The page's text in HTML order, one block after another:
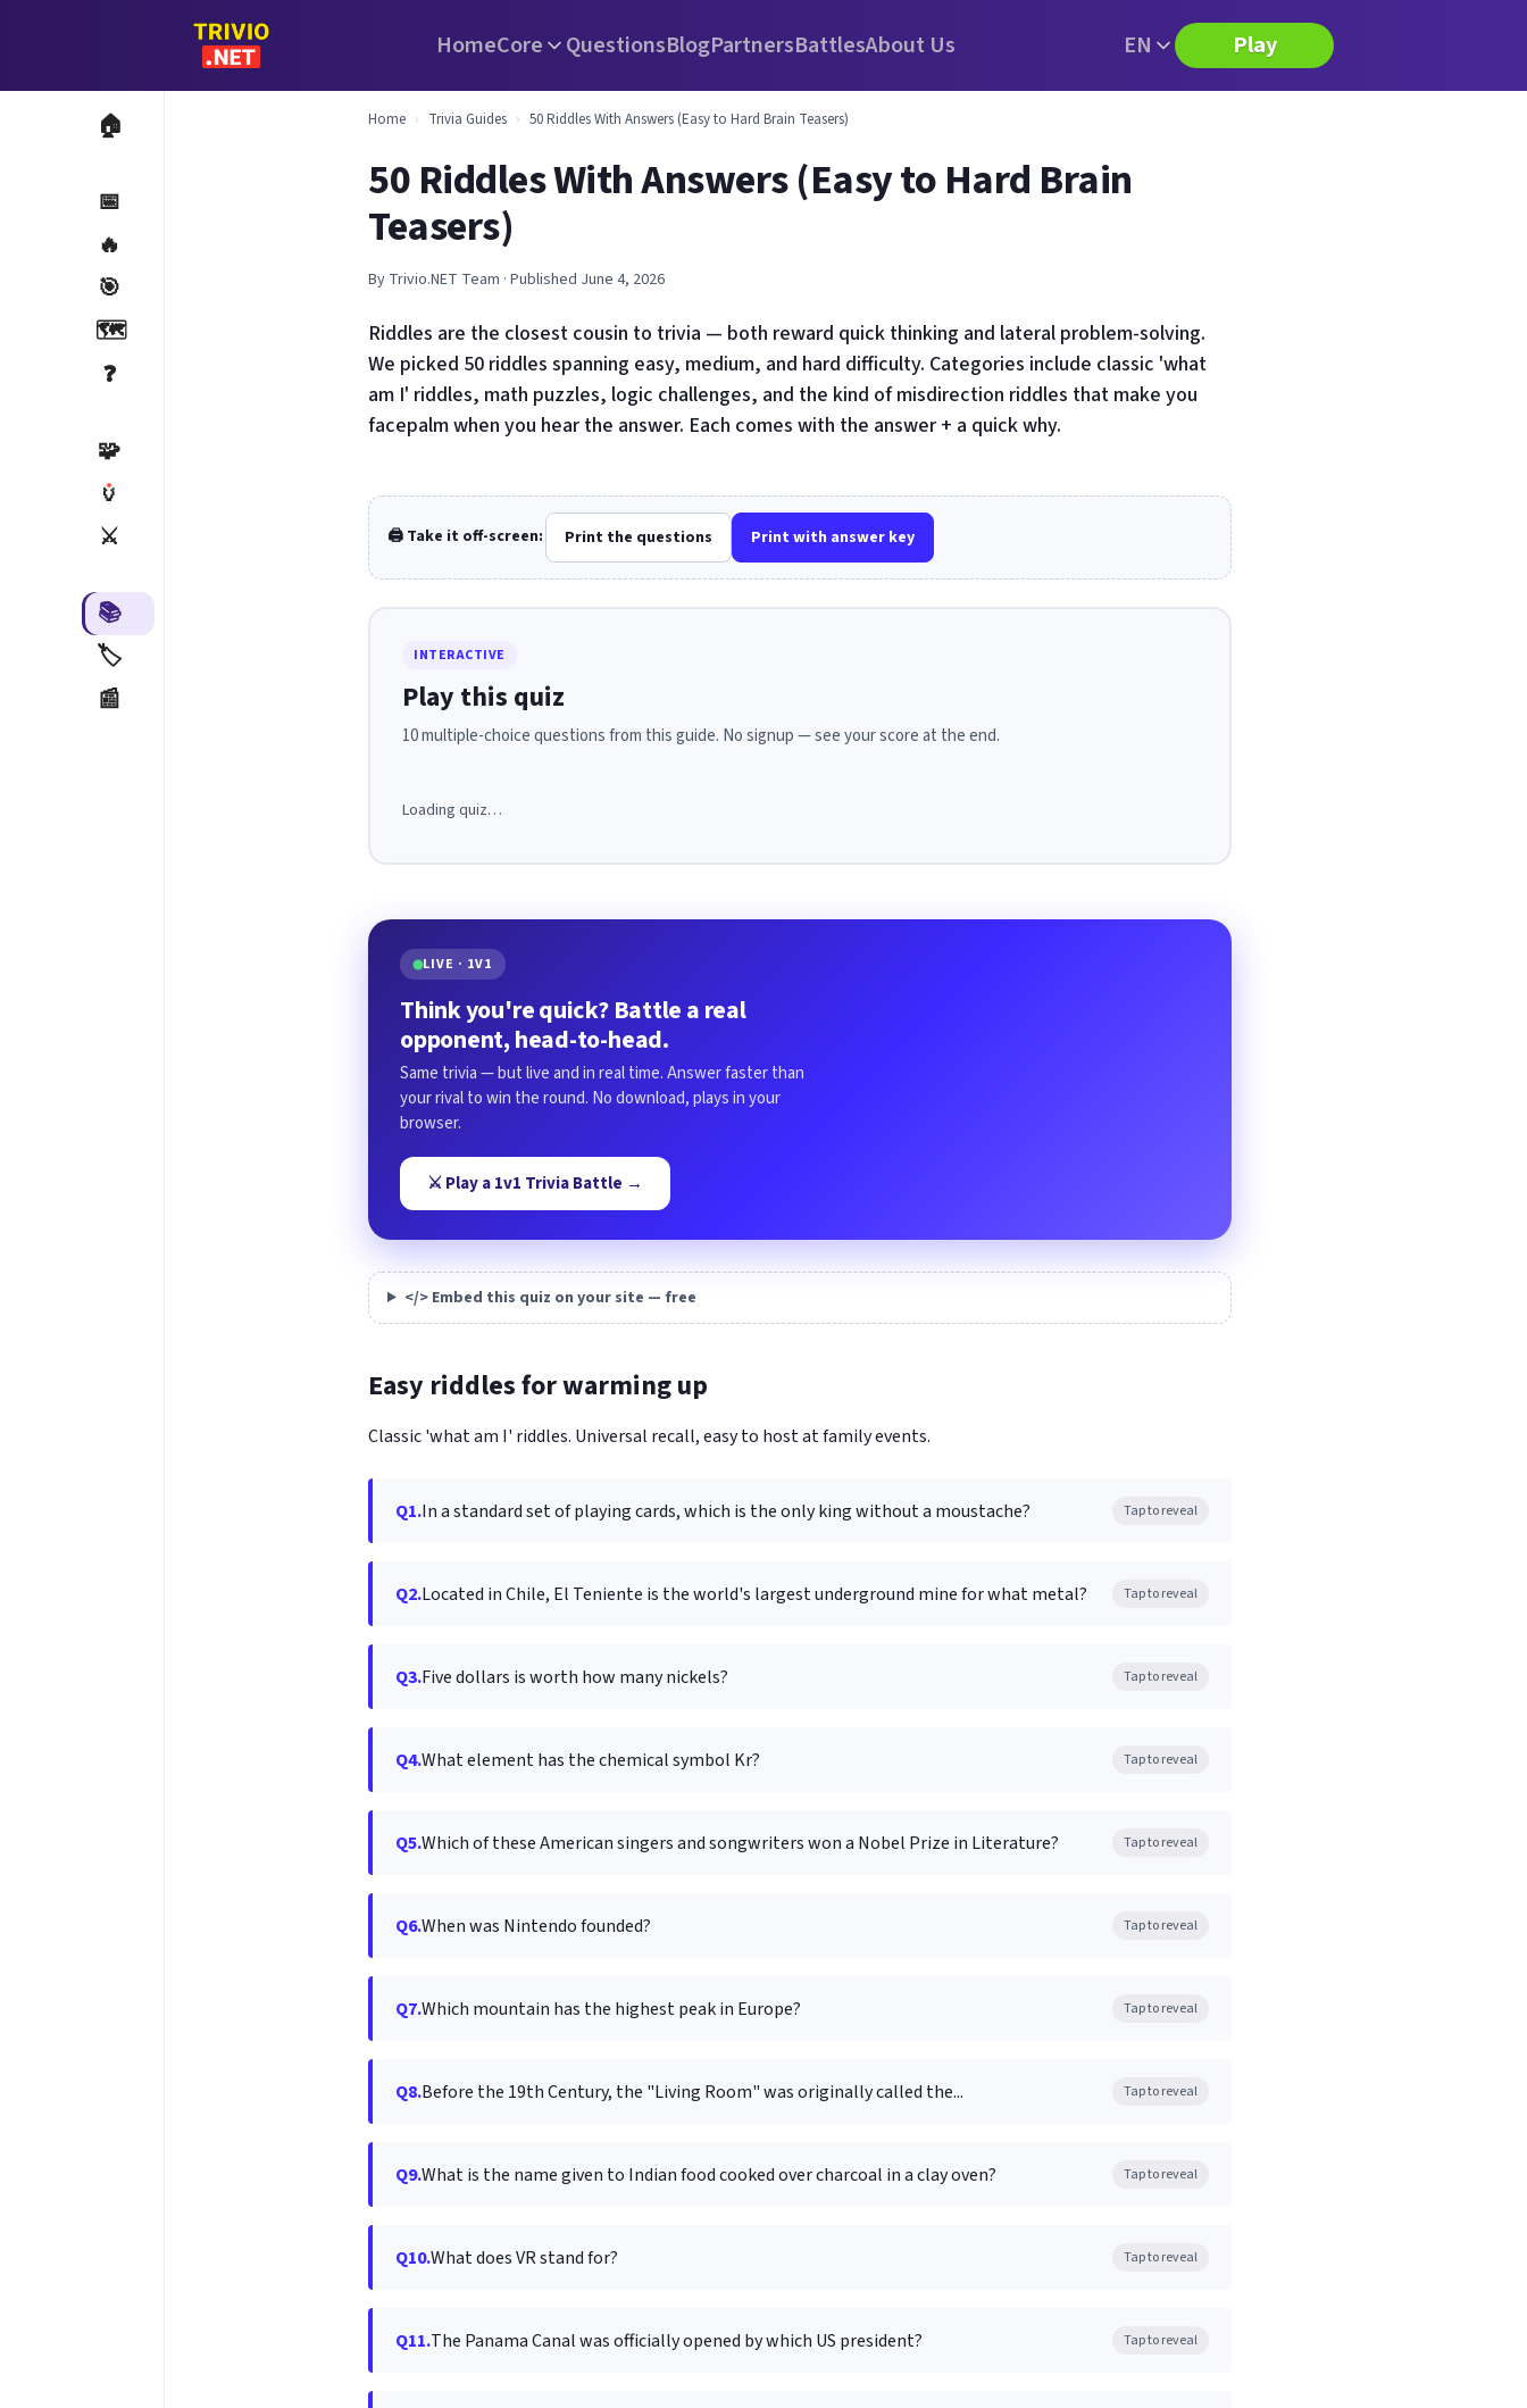
HomeCore QuestionsBlogPartnersBattlesAbout Us EN Play
🏠
📅
🔥
🎯
🗺️
❓
🧩
🏺
⚔️
📚
🏷️
📰
Home › Trivia Guides › 50 Riddles With Answers (Easy to Hard Brain Teasers)
50 Riddles With Answers (Easy to Hard Brain
Teasers)
By Trivio.NET Team · Published June 4, 2026
Riddles are the closest cousin to trivia — both reward quick thinking and lateral problem-solving.
We picked 50 riddles spanning easy, medium, and hard difficulty. Categories include classic 'what
am I' riddles, math puzzles, logic challenges, and the kind of misdirection riddles that make you
facepalm when you hear the answer. Each comes with the answer + a quick why.
🖨️ Take it off-screen: Print the questions Print with answer key
INTERACTIVE
Play this quiz
10 multiple-choice questions from this guide. No signup — see your score at the end.
Loading quiz…
LIVE · 1V1
Think you're quick? Battle a real
opponent, head-to-head.
Same trivia — but live and in real time. Answer faster than
your rival to win the round. No download, plays in your
browser.
⚔️ Play a 1v1 Trivia Battle →
</> Embed this quiz on your site — free
Easy riddles for warming up
Classic 'what am I' riddles. Universal recall, easy to host at family events.
Q1.In a standard set of playing cards, which is the only king without a moustache? Tap to reveal
Q2.Located in Chile, El Teniente is the world's largest underground mine for what metal? Tap to reveal
Q3.Five dollars is worth how many nickels? Tap to reveal
Q4.What element has the chemical symbol Kr? Tap to reveal
Q5.Which of these American singers and songwriters won a Nobel Prize in Literature? Tap to reveal
Q6.When was Nintendo founded? Tap to reveal
Q7.Which mountain has the highest peak in Europe? Tap to reveal
Q8.Before the 19th Century, the "Living Room" was originally called the... Tap to reveal
Q9.What is the name given to Indian food cooked over charcoal in a clay oven? Tap to reveal
Q10.What does VR stand for? Tap to reveal
Q11.The Panama Canal was officially opened by which US president? Tap to reveal